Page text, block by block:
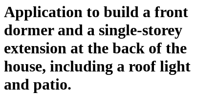
Application to build a front
dormer and a single-storey
extension at the back of the
house, including a roof light
and patio.